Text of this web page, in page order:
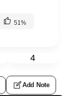
51 %
4
Add Note